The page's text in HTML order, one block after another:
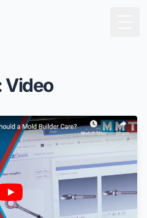
Video